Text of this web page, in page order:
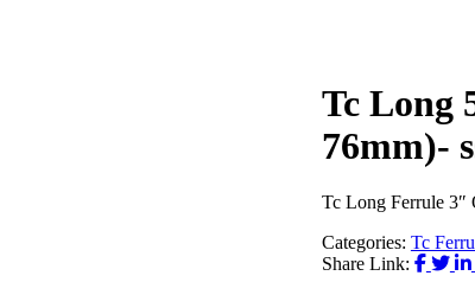
Tc Long
76mm)-
Tc Long Ferrule 3″
Categories: Tc
Share Link: